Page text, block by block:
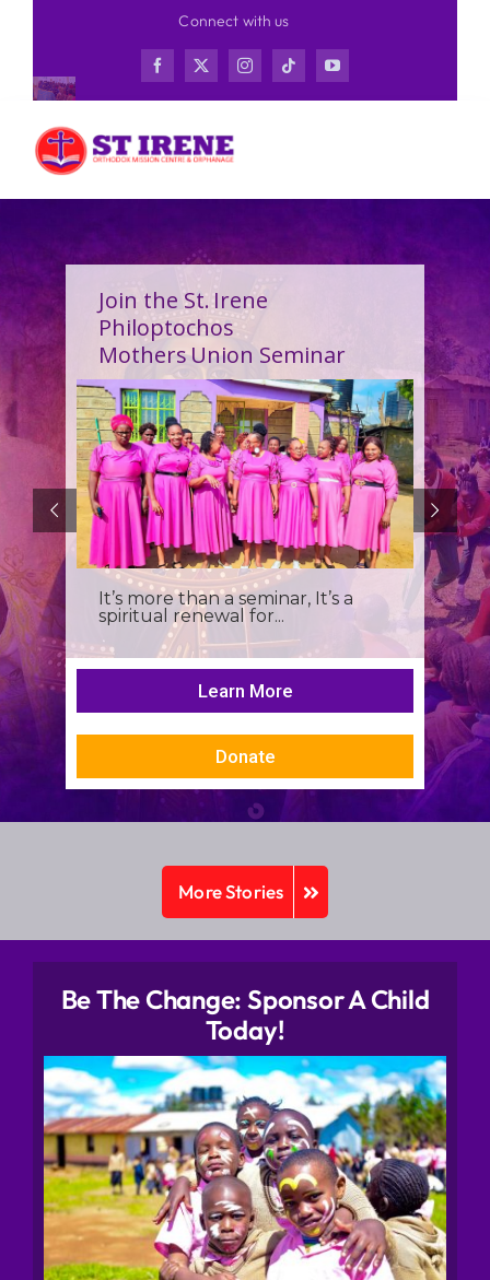
content
Connect with us
Join the St. Irene
Philoptochos
Mothers Union Seminar
It’s more than a seminar, It’s a
spiritual renewal for...
Learn More
Donate
More Stories
Be The Change: Sponsor A Child
Today!